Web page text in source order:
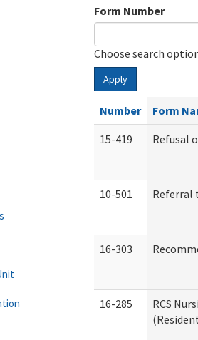
Form Number
Choose search
Apply
Number Form
15-419
Refusal
10-501 Referral
16-303
16-285
RCS